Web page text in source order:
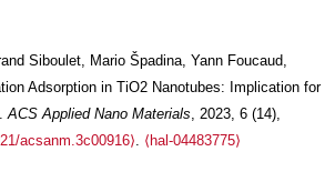
Siboulet, Mario Špadina, Yann Foucaud,
Adsorption in TiO2 Nanotubes: Implication for
ACS Applied Nano Materials, 2023, 6 (14),
acsanm.3c00916⟩. ⟨hal-04483775⟩